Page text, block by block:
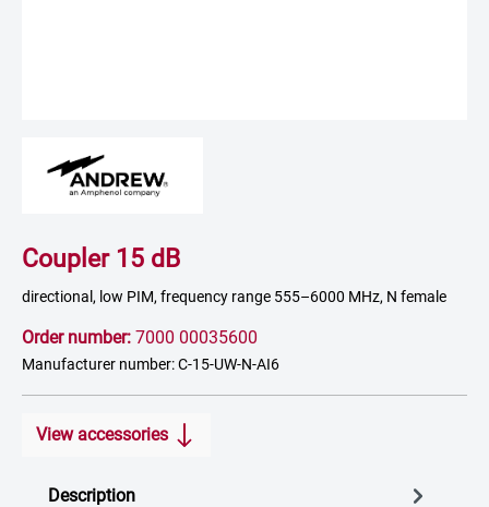
Coupler 15 dB
directional, low PIM, frequency range 555–6000 MHz, N female
Order number: 7000 00035600
Manufacturer number: C-15-UW-N-AI6
View accessories
Description